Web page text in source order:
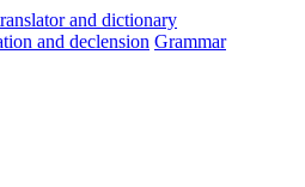
and declension Grammar